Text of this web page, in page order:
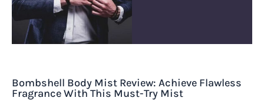
Bombshell Body Mist Review: Achieve Flawless
Fragrance With This Must-Try Mist